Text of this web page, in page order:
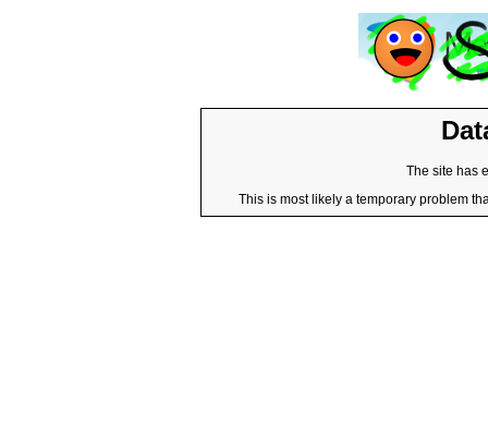
The site has
This is most likely a temporary problem